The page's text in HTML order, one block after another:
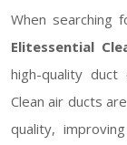
When searching
Elitessential
high-quality duct
Clean air ducts
quality,